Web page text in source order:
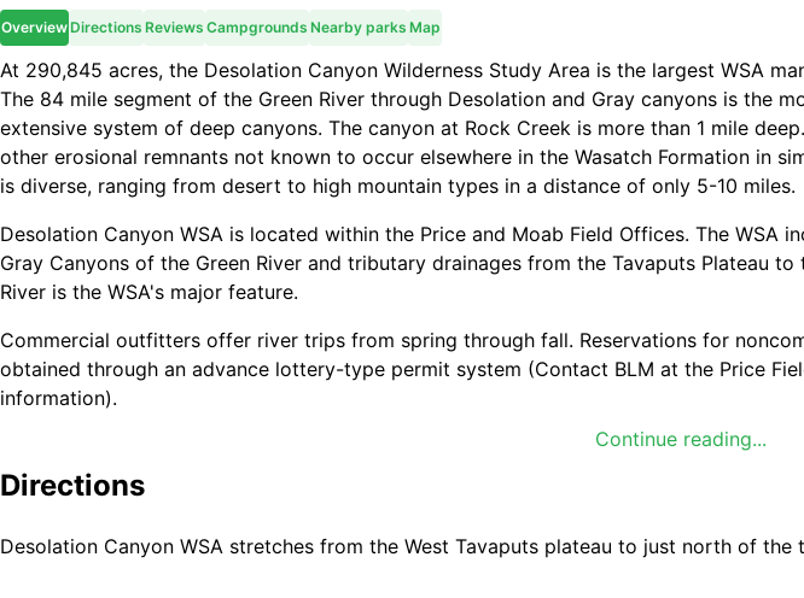
OverviewDirections Reviews Campgrounds Nearby parks Map
Continue reading...
At 290,845 acres, the Desolation Canyon Wilderness Study Area is the largest WSA
The 84 mile segment of the Green River through Desolation and Gray canyons is the
extensive system of deep canyons. The canyon at Rock Creek is more than 1 mile
other erosional remnants not known to occur elsewhere in the Wasatch Formation in
is diverse, ranging from desert to high mountain types in a distance of only 5-10 miles.
Desolation Canyon WSA is located within the Price and Moab Field Offices. The WSA
Gray Canyons of the Green River and tributary drainages from the Tavaputs Plateau
River is the WSA's major feature.
Commercial outfitters offer river trips from spring through fall. Reservations for
obtained through an advance lottery-type permit system (Contact BLM at the Price
information).
Elevations within the WSA vary by 5,600 feet. Vegetation types include: pinyon-juniper
grassland, mountain mahogany, sagebrush, and blackbrush. Elk were transplanted into
sheep also frequent the WSA.
In addition to outstanding whitewater river recreation, the WSA has exceptional
Directions
Desolation Canyon WSA stretches from the West Tavaputs plateau to just north of the